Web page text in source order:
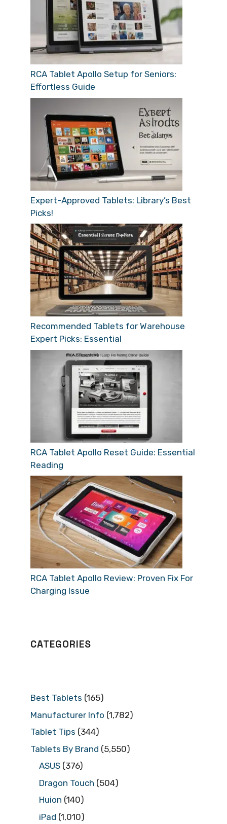
RCA Tablet Apollo Setup for Seniors:
Effortless Guide
Expert-Approved Tablets: Library’s Best
Picks!
Recommended Tablets for Warehouse
Expert Picks: Essential
RCA Tablet Apollo Reset Guide: Essential
Reading
RCA Tablet Apollo Review: Proven Fix For
Charging Issue
CATEGORIES
Best Tablets (165)
Manufacturer Info (1,782)
Tablet Tips (344)
Tablets By Brand (5,550)
ASUS (376)
Dragon Touch (504)
Huion (140)
iPad (1,010)